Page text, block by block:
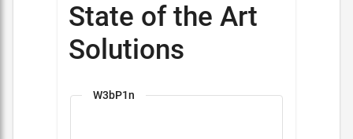
State of the Art
Solutions
W3bP1n